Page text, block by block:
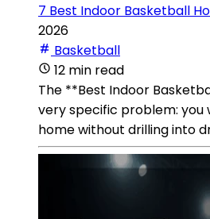
7 Best Indoor Basketball
2026
Basketball
12 min read
The **Best Indoor
very specific problem: you
home without drilling into